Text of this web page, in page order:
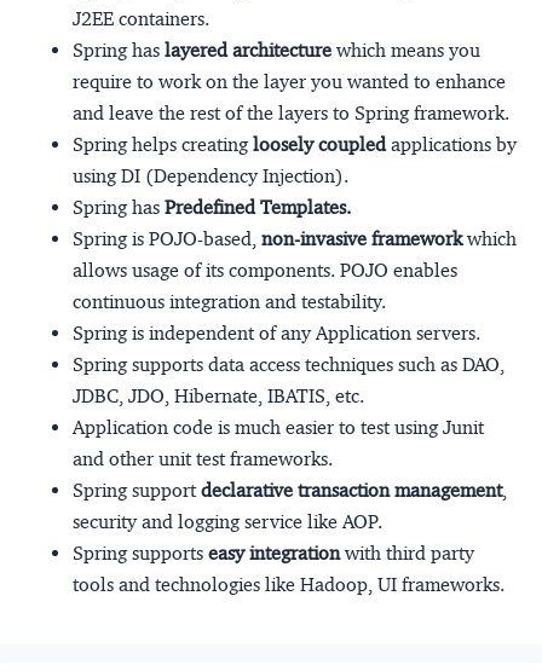
J2EE containers.
Spring has layered architecture which means you
require to work on the layer you wanted to enhance
and leave the rest of the layers to Spring framework.
Spring helps creatingloosely coupledapplications by
using DI (Dependency Injection).
Spring has Predefined Templates.
Spring is POJO-based, non-invasive frameworkwhich
allows usage of its components. POJO enables
continuous integration and testability.
Spring is independent of any Application servers.
Spring supports data access techniques such as DAO,
JDBC, JDO, Hibernate, IBATIS, etc.
Application code is much easier to test using Junit
and other unit test frameworks.
Spring supportdeclarative transaction management,
security and logging service like AOP.
Spring supports easy integrationwith third party
tools and technologies like Hadoop, UI frameworks.